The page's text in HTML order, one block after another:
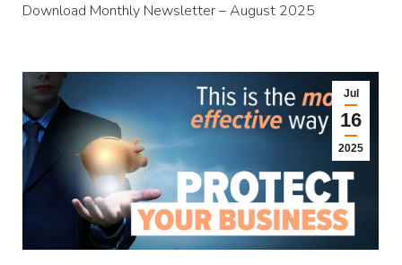
Download Monthly Newsletter – August 2025
Jul
16
2025